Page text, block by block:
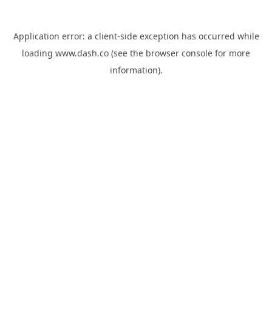
Application error: a client-side exception has occurred while
loading www.dash.co (see the browser console for more
information).